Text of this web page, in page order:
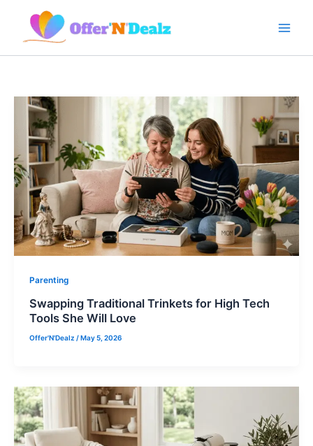
content
Parenting
Swapping Traditional Trinkets for High Tech
Tools She Will Love
Offer'N'Dealz /May 5, 2026